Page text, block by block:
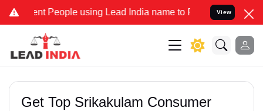
People using Lead India name to Resolve your Legal
View
Get Top Srikakulam Consumer